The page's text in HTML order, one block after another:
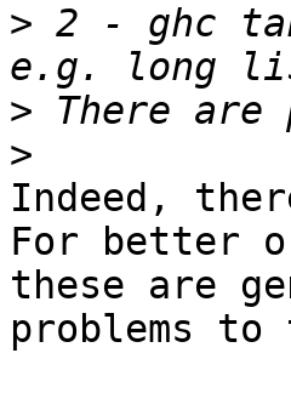
> 2 - ghc
>
>
Indeed,
For better
these are
problems to